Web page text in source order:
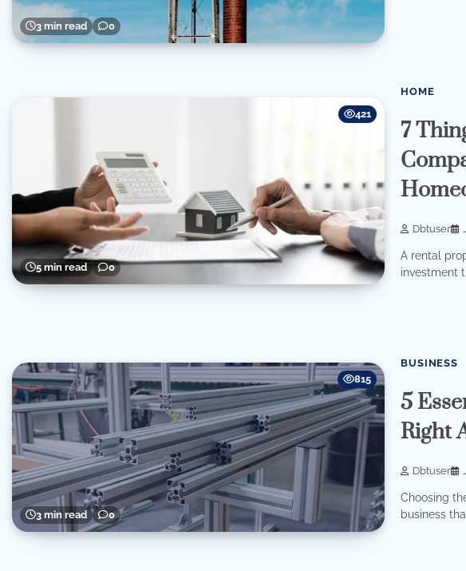
3 min read 0
5 min read 0
421
HOME
7
Dbtuser
A rental
investment
3 min read 0
815
BUSINESS
5
Right
Dbtuser
Choosing
business